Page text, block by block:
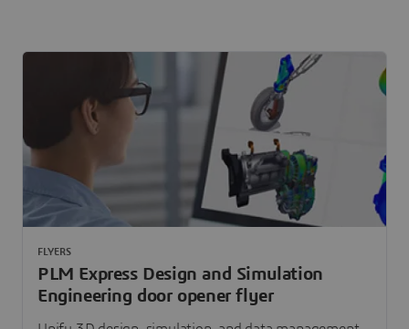
PLM Express Design and Simulation
Engineering door opener flyer
FLYERS